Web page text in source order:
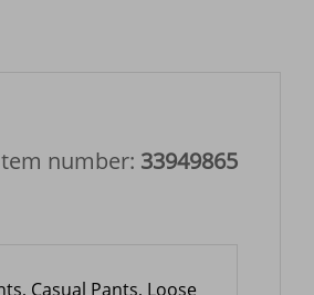
number: 33949865
Casual Pants, Loose